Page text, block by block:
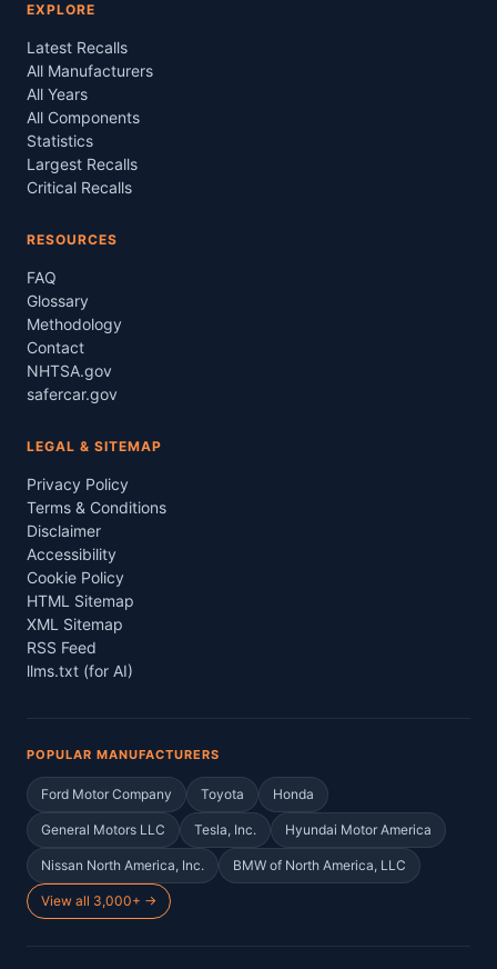
EXPLORE
Latest Recalls
All Manufacturers
All Years
All Components
Statistics
Largest Recalls
Critical Recalls
RESOURCES
FAQ
Glossary
Methodology
Contact
NHTSA.gov
safercar.gov
LEGAL & SITEMAP
Privacy Policy
Terms & Conditions
Disclaimer
Accessibility
Cookie Policy
HTML Sitemap
XML Sitemap
RSS Feed
llms.txt (for AI)
POPULAR MANUFACTURERS
Ford Motor Company Toyota Honda
General Motors LLC Tesla, Inc. Hyundai Motor America
Nissan North America, Inc. BMW of North America, LLC
View all 3,000+ →